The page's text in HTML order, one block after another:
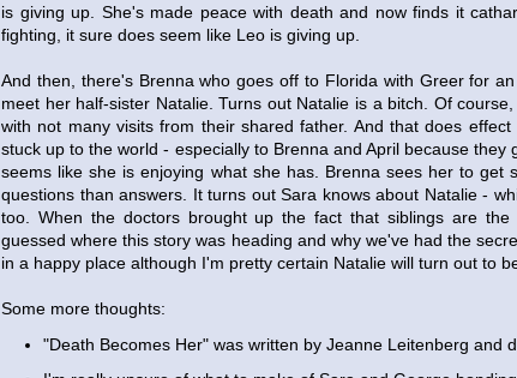
is giving up. She's made peace with death and now finds it
fighting, it sure does seem like Leo is giving up.
And then, there's Brenna who goes off to Florida with Greer for
meet her half-sister Natalie. Turns out Natalie is a bitch. Of
with not many visits from their shared father. And that does
stuck up to the world - especially to Brenna and April because
seems like she is enjoying what she has. Brenna sees her to get
questions than answers. It turns out Sara knows about Natalie -
too. When the doctors brought up the fact that siblings are
guessed where this story was heading and why we've had the
in a happy place although I'm pretty certain Natalie will turn out to
Some more thoughts:
"Death Becomes Her" was written by Jeanne Leitenberg and